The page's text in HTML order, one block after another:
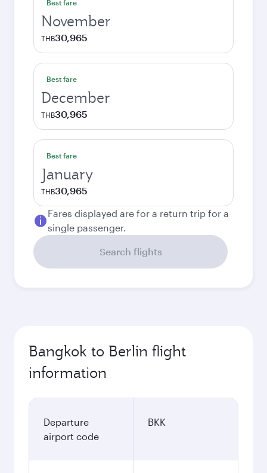
Best fare
November
THB30,965
Best fare
December
THB30,965
Best fare
January
THB30,965
Fares displayed are for a return trip for a
single passenger.
Search flights
Bangkok to Berlin flight
information
Departure
airport code
BKK